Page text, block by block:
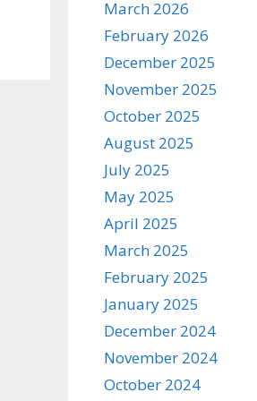
March 2026
February 2026
December 2025
November 2025
October 2025
August 2025
July 2025
May 2025
April 2025
March 2025
February 2025
January 2025
December 2024
November 2024
October 2024